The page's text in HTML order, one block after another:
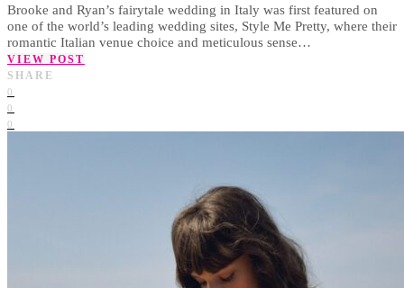
Brooke and Ryan’s fairytale wedding in Italy was first featured on
one of the world’s leading wedding sites, Style Me Pretty, where their
romantic Italian venue choice and meticulous sense…
VIEW POST
SHARE
0
0
0